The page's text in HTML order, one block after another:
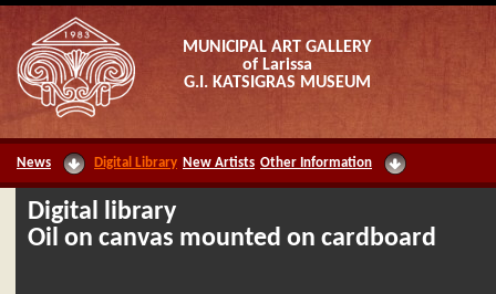
MUNICIPAL ART GALLERY
of Larissa
G.I. KATSIGRAS MUSEUM
News Digital Library New Artists Other Information
Digital library
Oil on canvas mounted on cardboard